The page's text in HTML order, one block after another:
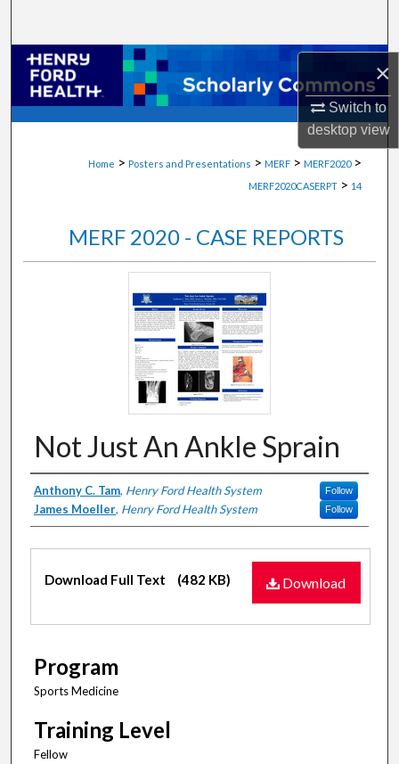
×
Switch to
desktopview
Browse Collections
My Account
Home > Posters and Presentations > MERF > MERF2020 >
MERF2020CASERPT > 14
MERF 2020 - CASE REPORTS
Not Just An Ankle Sprain
Authors
Anthony C. Tam, Henry Ford Health System Follow
James Moeller, Henry Ford Health System Follow
Files
Download
Download Full Text (482 KB)
Program
Sports Medicine
Training Level
Fellow